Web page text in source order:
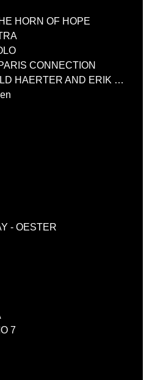
HORN OF HOPE
CONNECTION
VIZIOSO MEETS HARALD HAERTER AND ERIK TRUFFAZ
- OESTER
7